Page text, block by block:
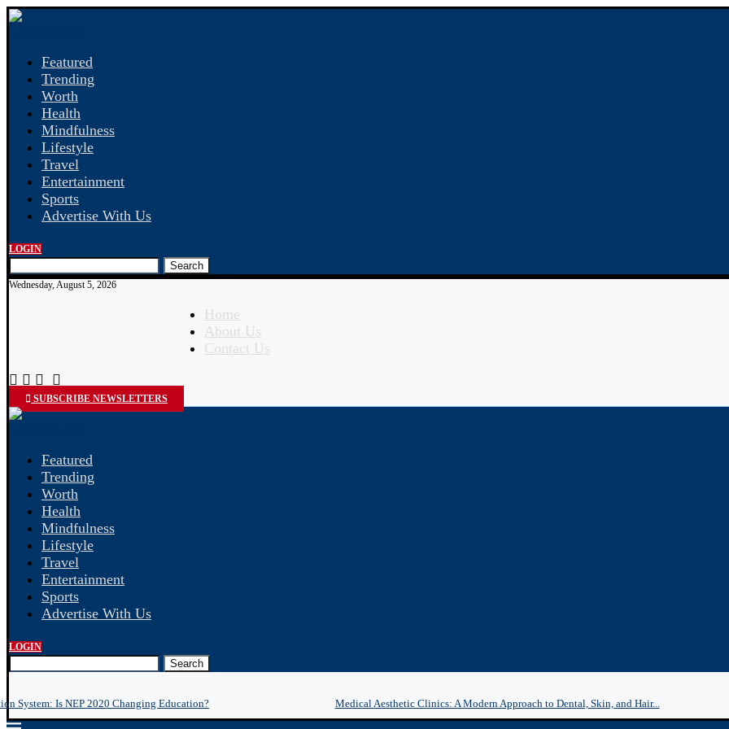
Featured
Trending
Worth
Health
Mindfulness
Lifestyle
Travel
Entertainment
Sports
Advertise With Us
LOGIN
Search
Wednesday, August 5, 2026
Home
About Us
Contact Us
SUBSCRIBE NEWSLETTERS
Featured
Trending
Worth
Health
Mindfulness
Lifestyle
Travel
Entertainment
Sports
Advertise With Us
LOGIN
Search
System: Is NEP 2020 Changing Education? Medical Aesthetic Clinics: A Modern Approach to Dental, Skin, and Hair...